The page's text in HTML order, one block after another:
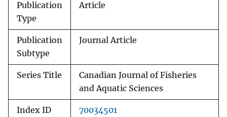
Publication
Type
Article
Publication
Subtype
Journal Article
Series Title
Canadian Journal of Fisheries
and Aquatic Sciences
Index ID 70034501